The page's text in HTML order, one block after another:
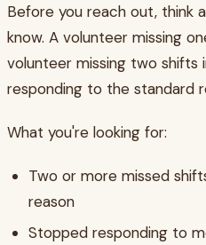
Before you reach out, think
know. A volunteer missing
volunteer missing two shifts
responding to the standard
What you're looking for:
Two or more missed
reason
Stopped responding to